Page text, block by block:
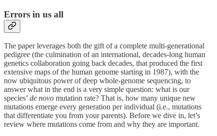
Errors in us all
The paper leverages both the gift of a complete multi-generational
pedigree (the culmination of an international, decades-long human
genetics collaboration going back decades, that produced the first
extensive maps of the human genome starting in 1987), with the
now ubiquitous power of deep whole-genome sequencing, to
answer what in the end is a very simple question: what is our
species’ de novo mutation rate? That is, how many unique new
mutations emerge every generation per individual (i.e., mutations
that differentiate you from your parents). Before we dive in, let’s
review where mutations come from and why they are important.